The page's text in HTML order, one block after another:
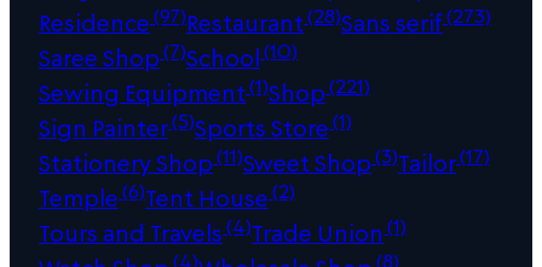
Residence(97)Restaurant(28)Sans serif(273)
Saree Shop(7)School(10)
Sewing Equipment(1)Shop(221)
Sign Painter(5)Sports Store(1)
Stationery Shop(11)Sweet Shop(3)Tailor(17)
Temple(6)Tent House(2)
Tours and Travels(4)Trade Union (1)
(4) (8)